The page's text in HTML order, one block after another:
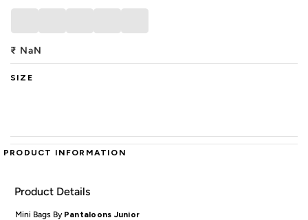
₹ NaN
SIZE
PRODUCT INFORMATION
Product Details
Mini Bags By Pantaloons Junior